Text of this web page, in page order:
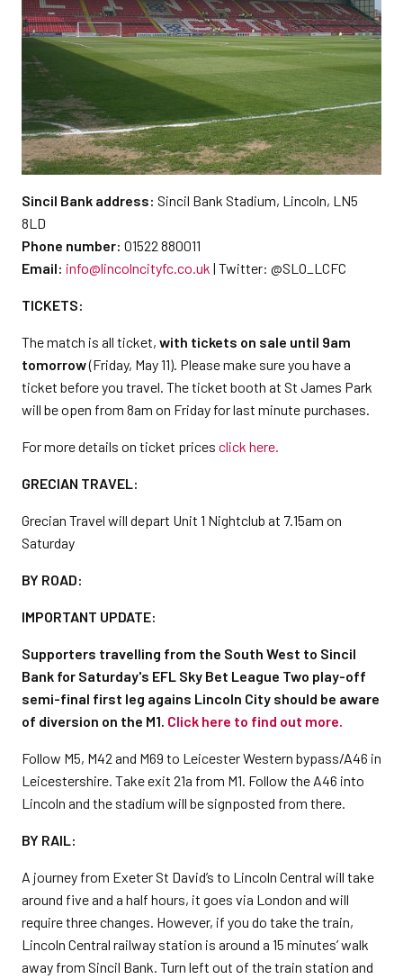
Sincil Bank address: Sincil Bank Stadium, Lincoln, LN5
8LD
Phone number: 01522 880011
Email: info@lincolncityfc.co.uk | Twitter: @SLO_LCFC
TICKETS:
The match is all ticket, with tickets on sale until 9am
tomorrow(Friday, May 11). Please make sure you have a
ticket before you travel. The ticket booth at St James Park
will be open from 8am on Friday for last minute purchases.
For more details on ticket prices click here.
GRECIAN TRAVEL:
Grecian Travel will depart Unit 1 Nightclub at 7.15am on
Saturday
BY ROAD:
IMPORTANT UPDATE:
Supporters travelling from the South West to Sincil
Bank for Saturday's EFL Sky Bet League Two play-off
semi-final first leg agains Lincoln City should be aware
of diversion on the M1. Click here to find out more.
Follow M5, M42 and M69 to Leicester Western bypass/A46 in
Leicestershire. Take exit 21a from M1. Follow the A46 into
Lincoln and the stadium will be signposted from there.
BY RAIL:
A journey from Exeter St David’s to Lincoln Central will take
around five and a half hours, it goes via London and will
require three changes. However, if you do take the train,
Lincoln Central railway station is around a 15 minutes’ walk
away from Sincil Bank. Turn left out of the train station and